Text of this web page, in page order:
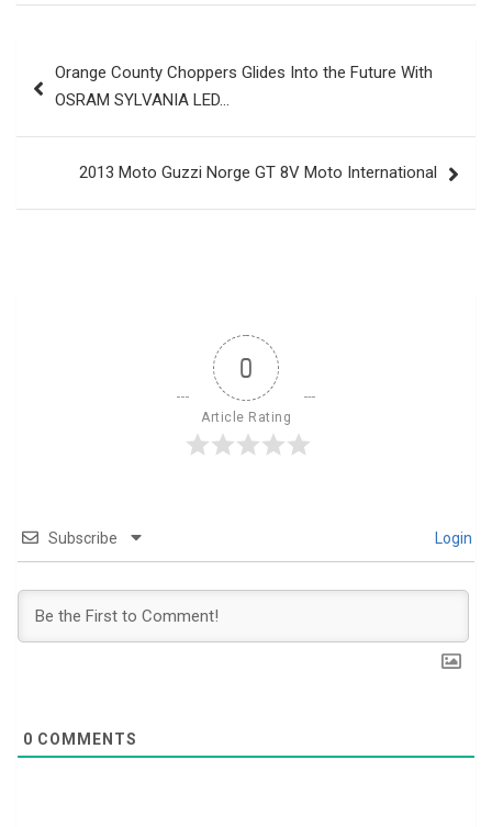
navigation
Orange County Choppers Glides Into the Future With
OSRAM SYLVANIA LED…
2013 Moto Guzzi Norge GT 8V Moto International
0
Article Rating
Subscribe Login
0 COMMENTS